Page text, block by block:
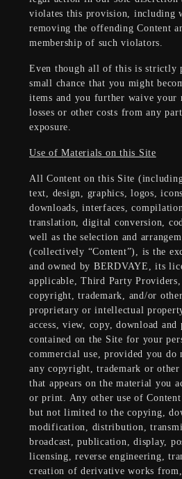
violates this provision, including
removing the offending Content
membership of such violators.
Even though all of this is strictly
small chance that you might
items and you further waive your
losses or other costs from any
exposure.
Use of Materials on this Site
All Content on this Site
text, design, graphics, logos,
downloads, interfaces,
translation, digital conversion,
well as the selection and
(collectively “Content”), is the
and owned by BERDVAYE, its
applicable, Third Party
copyright, trademark, and/or
proprietary or intellectual
access, view, copy, download
contained on the Site for your
commercial use, provided you do
any copyright, trademark or
that appears on the material you
or print. Any other use of
but not limited to the copying,
modification, distribution,
broadcast, publication, display,
licensing, reverse engineering,
creation of derivative works from,